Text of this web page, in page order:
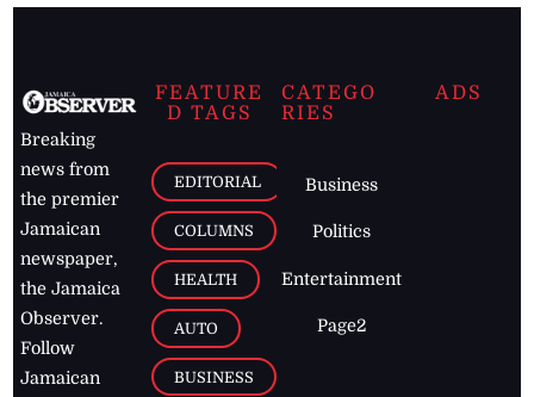
Breaking
news from
the premier
Jamaican
newspaper,
the Jamaica
Observer.
Follow
Jamaican
FEATURE
D TAGS
EDITORIAL
COLUMNS
HEALTH
AUTO
BUSINESS
CATEGO
RIES
Business
Politics
Entertainment
Page2
ADS